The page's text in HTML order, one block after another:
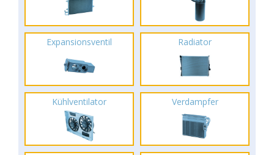
Expansionsventil Radiator
Kühlventilator Verdampfer